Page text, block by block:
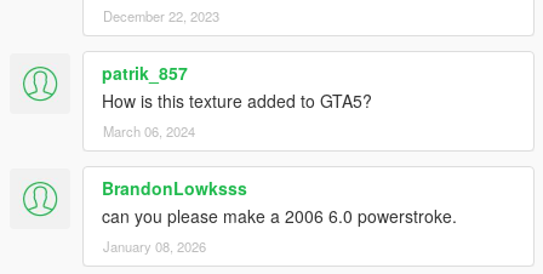
December 22, 2023
patrik_857
How is this texture added to GTA5?
March 06, 2024
BrandonLowksss
can you please make a 2006 6.0 powerstroke.
January 08, 2026